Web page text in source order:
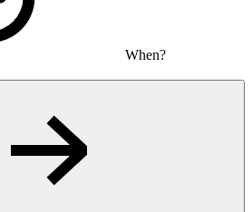
When?